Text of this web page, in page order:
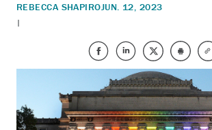
REBECCA SHAPIRO
|
JUN. 12, 2023